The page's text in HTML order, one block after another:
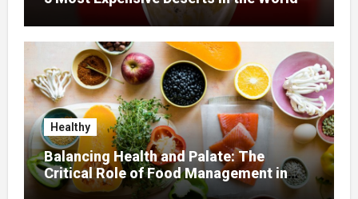
Healthy
Balancing Health and Palate: The
Critical Role of Food Management in
Home Nursing